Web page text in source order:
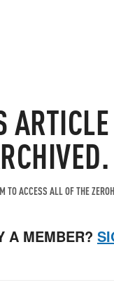
TO ACCESS ALL OF THE
A MEMBER?